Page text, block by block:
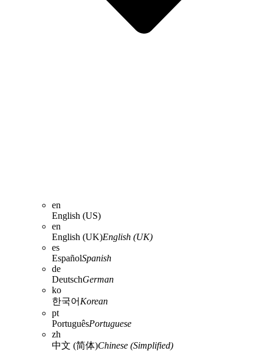
en
English (US)
en
English (UK)English (UK)
es
EspañolSpanish
de
DeutschGerman
ko
한국어 Korean
pt
PortuguêsPortuguese
zh
中文 (简体)Chinese (Simplified)